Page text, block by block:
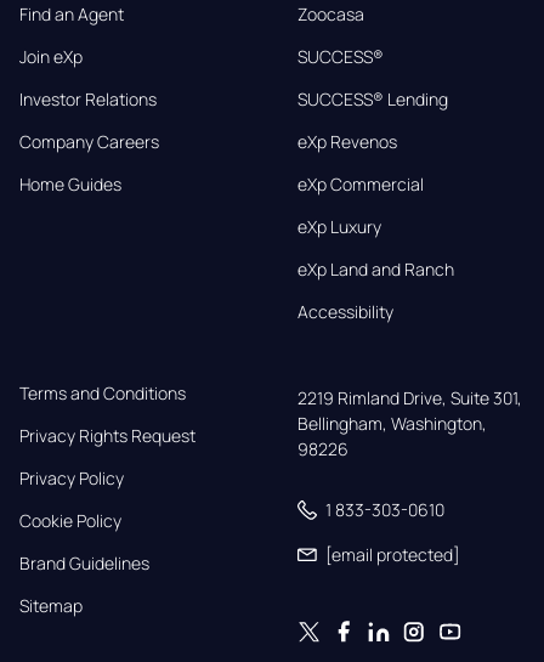
Find an Agent
Join eXp
Investor Relations
Company Careers
Home Guides
Zoocasa
SUCCESS®
SUCCESS® Lending
eXp Revenos
eXp Commercial
eXp Luxury
eXp Land and Ranch
Accessibility
Terms and Conditions
Privacy Rights Request
Privacy Policy
Cookie Policy
Brand Guidelines
Sitemap
2219 Rimland Drive, Suite 301,
Bellingham, Washington,
98226
1 833-303-0610
[email protected]